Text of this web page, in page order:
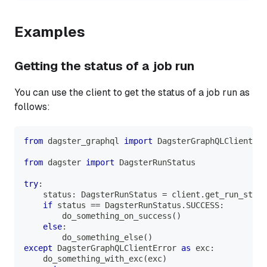
Examples
Getting the status of a job run
You can use the client to get the status of a job run as
follows:
from dagster_graphql import
from dagster import DagsterRunStatus
try:
    status
: DagsterRunStatus = client .
if status == DagsterRunStatus . SUCCESS:
        do_something_on_success
( )
else:
        do_something_else
( )
except DagsterGraphQLClientError as exc:
    do_something_with_exc
(exc)